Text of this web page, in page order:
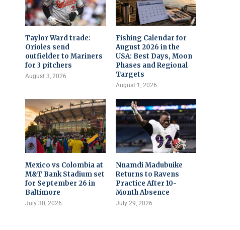
Taylor Ward trade:
Orioles send
outfielder to Mariners
for 3 pitchers
August 3, 2026
Fishing Calendar for
August 2026 in the
USA: Best Days, Moon
Phases and Regional
Targets
August 1, 2026
Mexico vs Colombia at
M&T Bank Stadium set
for September 26 in
Baltimore
July 30, 2026
Nnamdi Madubuike
Returns to Ravens
Practice After 10-
Month Absence
July 29, 2026